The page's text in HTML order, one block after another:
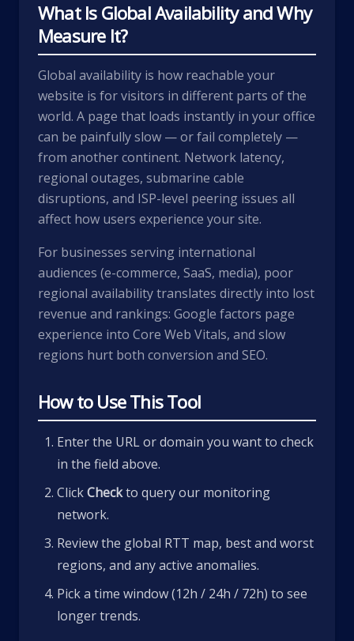
What Is Global Availability and Why
Measure It?
Global availability is how reachable your
website is for visitors in different parts of the
world. A page that loads instantly in your office
can be painfully slow — or fail completely —
from another continent. Network latency,
regional outages, submarine cable
disruptions, and ISP-level peering issues all
affect how users experience your site.
For businesses serving international
audiences (e-commerce, SaaS, media), poor
regional availability translates directly into lost
revenue and rankings: Google factors page
experience into Core Web Vitals, and slow
regions hurt both conversion and SEO.
How to Use This Tool
Enter the URL or domain you want to check
in the field above.
ClickCheckto query our monitoring
network.
Review the global RTT map, best and worst
regions, and any active anomalies.
Pick a time window (12h / 24h / 72h) to see
longer trends.